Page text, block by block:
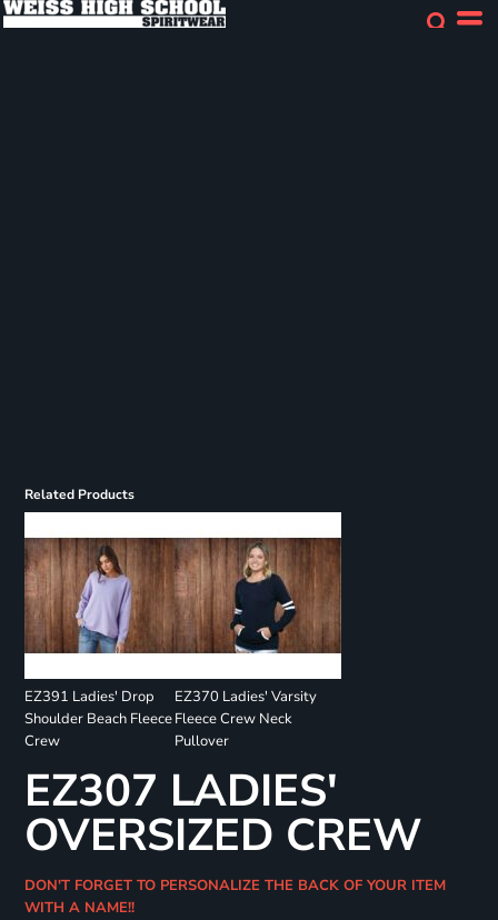
Related Products
EZ391 Ladies' Drop
Shoulder Beach Fleece
Crew
EZ370 Ladies' Varsity
Fleece Crew Neck
Pullover
EZ307 LADIES'
OVERSIZED CREW
DON'T FORGET TO PERSONALIZE THE BACK OF YOUR ITEM
WITH A NAME!!